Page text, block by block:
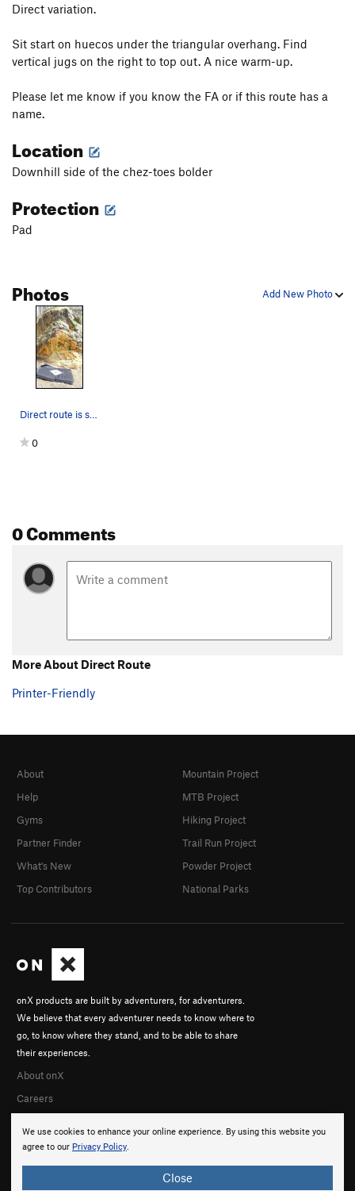
Direct variation.
Sit start on huecos under the triangular overhang. Find
vertical jugs on the right to top out. A nice warm-up.
Please let me know if you know the FA or if this route has a
name.
Location
Downhill side of the chez-toes bolder
Protection
Pad
Add New Photo
Photos
Direct route is straight up this boulder
0
0 Comments
More About Direct Route
Printer-Friendly
We use cookies to enhance your online experience. By using this website you
agree to our Privacy Policy.
Close
onX products are built by adventurers, for adventurers.
We believe that every adventurer needs to know where to
go, to know where they stand, and to be able to share
their experiences.
About onX
Careers
About
Help
Gyms
Partner Finder
What's New
Top Contributors
Mountain Project
MTB Project
Hiking Project
Trail Run Project
Powder Project
National Parks